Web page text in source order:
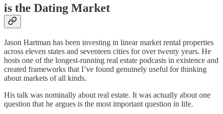
is the Dating Market
Jason Hartman has been investing in linear market rental properties
across eleven states and seventeen cities for over twenty years. He
hosts one of the longest-running real estate podcasts in existence and
created frameworks that I’ve found genuinely useful for thinking
about markets of all kinds.
His talk was nominally about real estate. It was actually about one
question that he argues is the most important question in life.